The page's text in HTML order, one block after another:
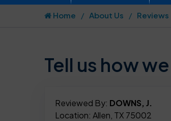
Home About Us Reviews
Tell us how
Reviewed By: DOWNS, J.
Location: Allen, TX 75002